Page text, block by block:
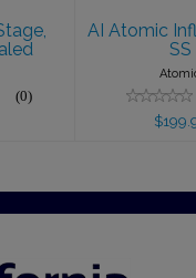
(0)
AI Atomic
SS